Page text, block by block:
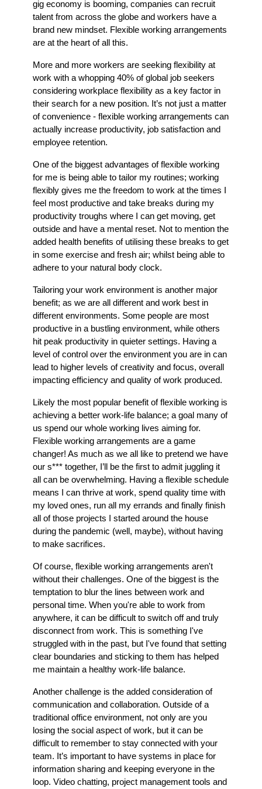
gig economy is booming, companies can recruit
talent from across the globe and workers have a
brand new mindset. Flexible working arrangements
are at the heart of all this.
More and more workers are seeking flexibility at
work with a whopping 40% of global job seekers
considering workplace flexibility as a key factor in
their search for a new position. It’s not just a matter
of convenience - flexible working arrangements can
actually increase productivity, job satisfaction and
employee retention.
One of the biggest advantages of flexible working
for me is being able to tailor my routines; working
flexibly gives me the freedom to work at the times I
feel most productive and take breaks during my
productivity troughs where I can get moving, get
outside and have a mental reset. Not to mention the
added health benefits of utilising these breaks to get
in some exercise and fresh air; whilst being able to
adhere to your natural body clock.
Tailoring your work environment is another major
benefit; as we are all different and work best in
different environments. Some people are most
productive in a bustling environment, while others
hit peak productivity in quieter settings. Having a
level of control over the environment you are in can
lead to higher levels of creativity and focus, overall
impacting efficiency and quality of work produced.
Likely the most popular benefit of flexible working is
achieving a better work-life balance; a goal many of
us spend our whole working lives aiming for.
Flexible working arrangements are a game
changer! As much as we all like to pretend we have
our s*** together, I’ll be the first to admit juggling it
all can be overwhelming. Having a flexible schedule
means I can thrive at work, spend quality time with
my loved ones, run all my errands and finally finish
all of those projects I started around the house
during the pandemic (well, maybe), without having
to make sacrifices.
Of course, flexible working arrangements aren't
without their challenges. One of the biggest is the
temptation to blur the lines between work and
personal time. When you're able to work from
anywhere, it can be difficult to switch off and truly
disconnect from work. This is something I've
struggled with in the past, but I've found that setting
clear boundaries and sticking to them has helped
me maintain a healthy work-life balance.
Another challenge is the added consideration of
communication and collaboration. Outside of a
traditional office environment, not only are you
losing the social aspect of work, but it can be
difficult to remember to stay connected with your
team. It’s important to have systems in place for
information sharing and keeping everyone in the
loop. Video chatting, project management tools and